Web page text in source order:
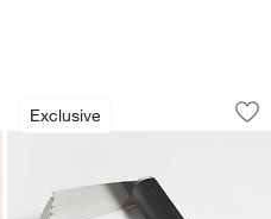
Leather Handle
4
to FavoritesBoard with Leather Handle
Exclusive
Crate & Barrel
Carousel showing item 1 through